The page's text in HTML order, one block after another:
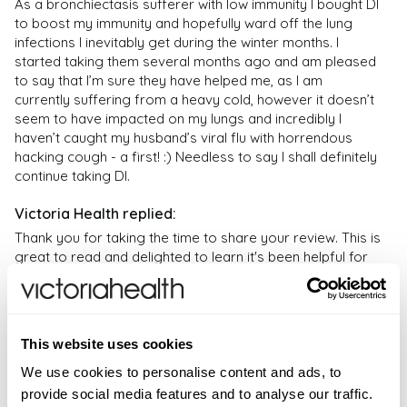
This website uses cookies
We use cookies to personalise content and ads, to
provide social media features and to analyse our traffic.
Bifidobacterium bifidum0.1 mg250%
*NRV = Nutrient Reference Value
mcg- microgram
mg= milligram
Getting enough vitamins and minerals is absolutely
important for a healthy immune system. Often, we do
not get sufficient vitamins from our food so a
supplement such as Daily Immunity targets low
immunity and can be further supported with a food
state multivitamin supplement such as Daily
Multivitamins.
Alcohol, smoking, lack of sleep, stress, and eating junk
or highly processed foods all contribute to low
immunity.
How to use Daily Immunity?
years, take two (2) capsules daily or as directed by
your healthcare professional.
health advice; no reliance should therefore be placed
on them; and they are not endorsed by Victoria
Health. If you have any health problems or questions
regarding the suitability of any product please
contact a health professional. Products are not
medicinal unless otherwise stated. Victoria Health
accepts no liability for inaccuracies or misstatements
about products by manufacturers or other third
As a bronchiectasis sufferer with low immunity I bought DI
to boost my immunity and hopefully ward off the lung
infections I inevitably get during the winter months. I
started taking them several months ago and am pleased
to say that I’m sure they have helped me, as I am
currently suffering from a heavy cold, however it doesn’t
seem to have impacted on my lungs and incredibly I
haven’t caught my husband’s viral flu with horrendous
hacking cough - a first! :) Needless to say I shall definitely
continue taking DI.
Thank you for taking the time to share your review. This is
great to read and delighted to learn it's been helpful for
you. – VH
Verified Customer